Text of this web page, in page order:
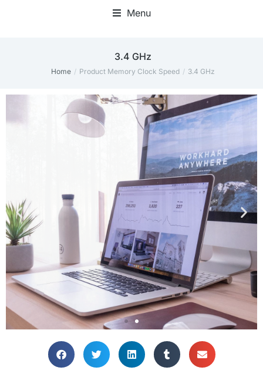
Menu
‎3.4 GHz
You are here:
Home Product Memory Clock Speed ‎3.4 GHz